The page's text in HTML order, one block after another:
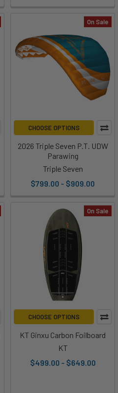
On Sale
CHOOSE OPTIONS
2026 Triple Seven P.T. UDW
Parawing
Triple Seven
$799.00 - $909.00
On Sale
CHOOSE OPTIONS
KT Ginxu Carbon Foilboard
KT
$499.00 - $649.00